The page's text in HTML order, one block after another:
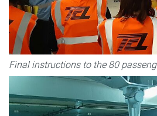
Final instructions to the 80